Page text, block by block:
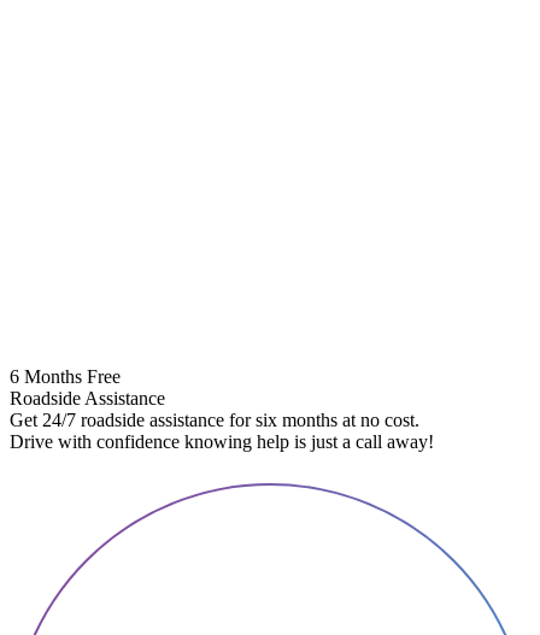
6 Months Free
Roadside Assistance
Get 24/7 roadside assistance for six months at no cost.
Drive with confidence knowing help is just a call away!